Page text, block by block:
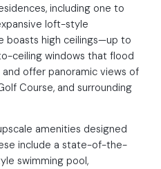
including one to
loft-style
boasts high ceilings—up to
ceiling windows that flood
offer panoramic views of
Course, and surrounding
amenities designed
include a state-of-the-
swimming pool,